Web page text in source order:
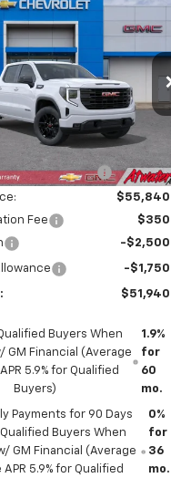
GMC Sierra
Price Drop
Stock:26132
Ext.
$51,940
Less
$61,240
below MSRP: -$5,400
$55,840
Fee
$350
-$2,500
-$1,750
$51,940
Buyers When
GM Financial (Average
5.9% for Qualified
Buyers)
1.9%
for
60
mo.
Payments for 90 Days
Buyers When
GM Financial (Average
APR 5.9% for Qualified
0%
for
36
mo.
Vehicle